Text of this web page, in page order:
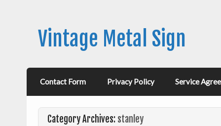
Vintage Metal Sign
Contact Form Privacy Policy Service
Category Archives: stanley